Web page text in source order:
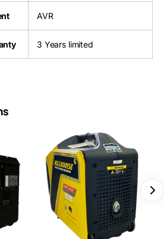
AVR
3 Years limited